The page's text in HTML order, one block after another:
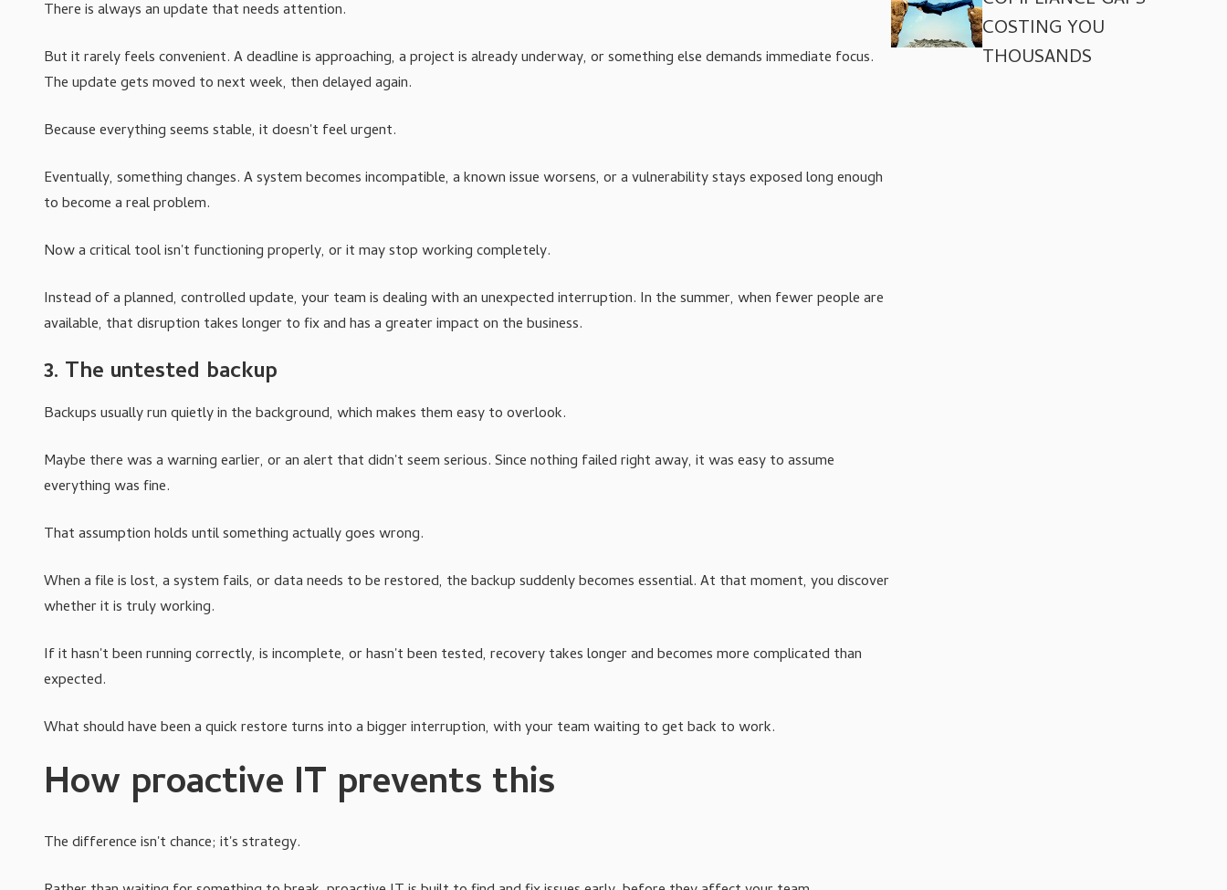
There is always an update that needs attention.
But it rarely feels convenient. A deadline is approaching, a project is already underway, or something else demands immediate focus.
The update gets moved to next week, then delayed again.
Because everything seems stable, it doesn't feel urgent.
Eventually, something changes. A system becomes incompatible, a known issue worsens, or a vulnerability stays exposed long enough
to become a real problem.
Now a critical tool isn't functioning properly, or it may stop working completely.
Instead of a planned, controlled update, your team is dealing with an unexpected interruption. In the summer, when fewer people are
available, that disruption takes longer to fix and has a greater impact on the business.
3. The untested backup
Backups usually run quietly in the background, which makes them easy to overlook.
Maybe there was a warning earlier, or an alert that didn't seem serious. Since nothing failed right away, it was easy to assume
everything was fine.
That assumption holds until something actually goes wrong.
When a file is lost, a system fails, or data needs to be restored, the backup suddenly becomes essential. At that moment, you discover
whether it is truly working.
If it hasn't been running correctly, is incomplete, or hasn't been tested, recovery takes longer and becomes more complicated than
expected.
What should have been a quick restore turns into a bigger interruption, with your team waiting to get back to work.
How proactive IT prevents this
The difference isn't chance; it's strategy.
COSTING YOU
THOUSANDS